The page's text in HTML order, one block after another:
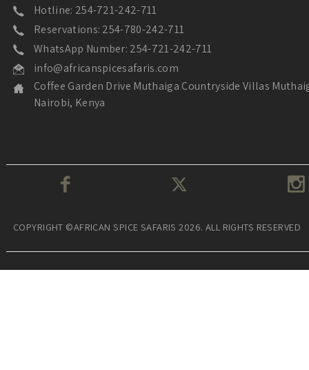
Hotline: 254-721-242-711
Reservations: 254-780-242-711
WhatsApp Number: 254-721-242-711
info@africanspicesafaris.com
Coffee Garden Drive Muthaiga Countryside Villas
Nairobi, Kenya
COPYRIGHT ©AFRICAN SPICE SAFARIS 2026. ALL RIGHTS RESERVED